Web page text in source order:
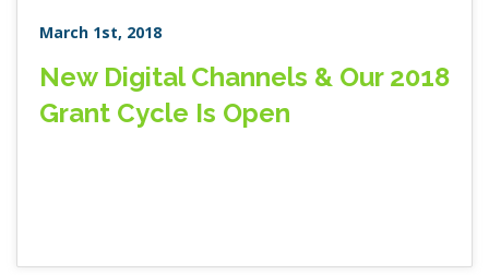
March 1st, 2018
New Digital Channels & Our 2018
Grant Cycle Is Open